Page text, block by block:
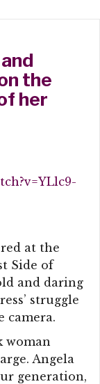
the
her
at the
Side of
and daring
struggle
camera.
woman
Angela
generation,